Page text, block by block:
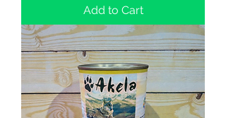
Add to Cart